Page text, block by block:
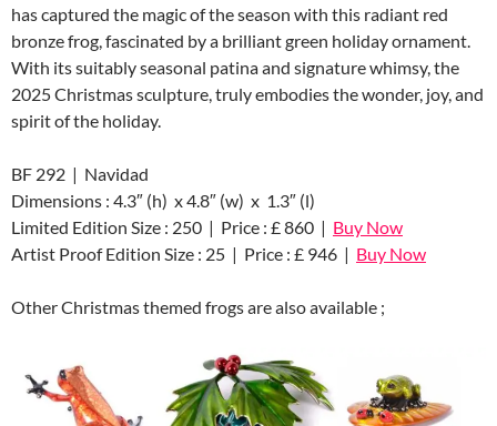
has captured the magic of the season with this radiant red
bronze frog, fascinated by a brilliant green holiday ornament.
With its suitably seasonal patina and signature whimsy, the
2025 Christmas sculpture, truly embodies the wonder, joy, and
spirit of the holiday.
BF 292 | Navidad
Dimensions : 4.3″ (h) x 4.8″ (w) x 1.3″ (l)
Limited Edition Size : 250 | Price : £ 860 | Buy Now
Artist Proof Edition Size : 25 | Price : £ 946 | Buy Now
Other Christmas themed frogs are also available ;